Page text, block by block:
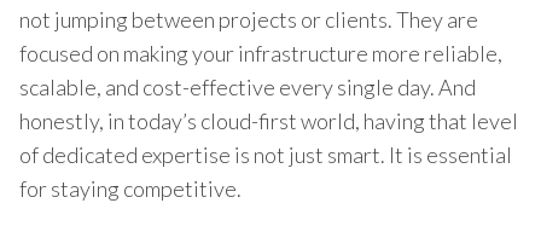
not jumping between projects or clients. They are
focused on making your infrastructure more reliable,
scalable, and cost-effective every single day. And
honestly, in today’s cloud-first world, having that level
of dedicated expertise is not just smart. It is essential
for staying competitive.